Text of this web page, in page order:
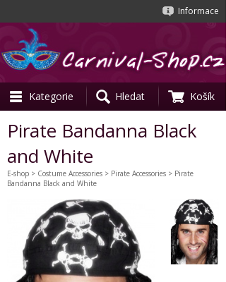
Informace
Kategorie Hledat Košík
Pirate Bandanna Black
and White
E-shop > Costume Accessories > Pirate Accessories > Pirate
Bandanna Black and White